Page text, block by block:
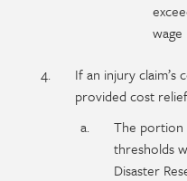
If an injury claim’s
provided cost
The portion
thresholds
Disaster